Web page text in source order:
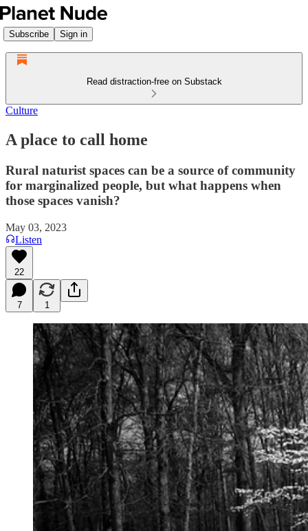
Subscribe Sign in
Read distraction-free on Substack
Culture
A place to call home
Rural naturist spaces can be a source of community
for marginalized people, but what happens when
those spaces vanish?
May 03, 2023
Listen
22
7 1